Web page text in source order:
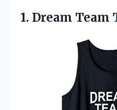
1. Dream Team